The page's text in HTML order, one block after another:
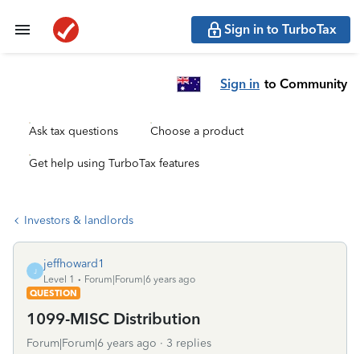
Sign in to TurboTax
Sign in to Community
Ask tax questions Choose a product
Get help using TurboTax features
Investors & landlords
J
jeffhoward1
Level 1
Forum|Forum|6 years ago
QUESTION
1099-MISC Distribution
Forum|Forum|6 years ago 3 replies